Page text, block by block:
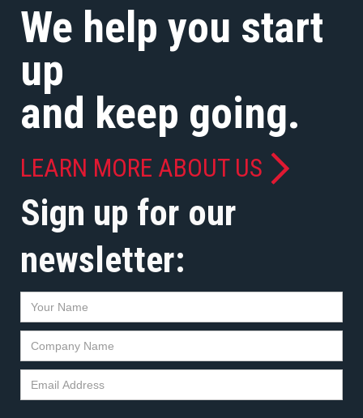
We help you start
up
and keep going.
LEARN MORE ABOUT US
Sign up for our
newsletter: